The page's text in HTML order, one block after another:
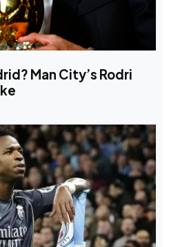
Man City’s Rodri